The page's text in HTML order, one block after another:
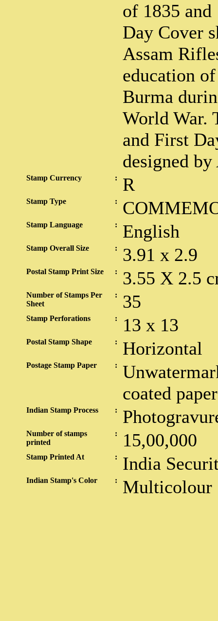
of 1835
Day Cover
Assam
education
Burma
World War.
and First
designed
Stamp Currency : R
Stamp Type :
Stamp Language : English
Stamp Overall Size : 3.91 x 2.9
Postal Stamp Print Size : 3.55 X 2.5
Number of Stamps Per
Sheet
: 35
Stamp Perforations : 13 x 13
Postal Stamp Shape : Horizontal
Postage Stamp Paper :
coated paper
Indian Stamp Process :
Number of stamps
printed
: 15,00,000
Stamp Printed At : India
Indian Stamp's Color : Multicolour